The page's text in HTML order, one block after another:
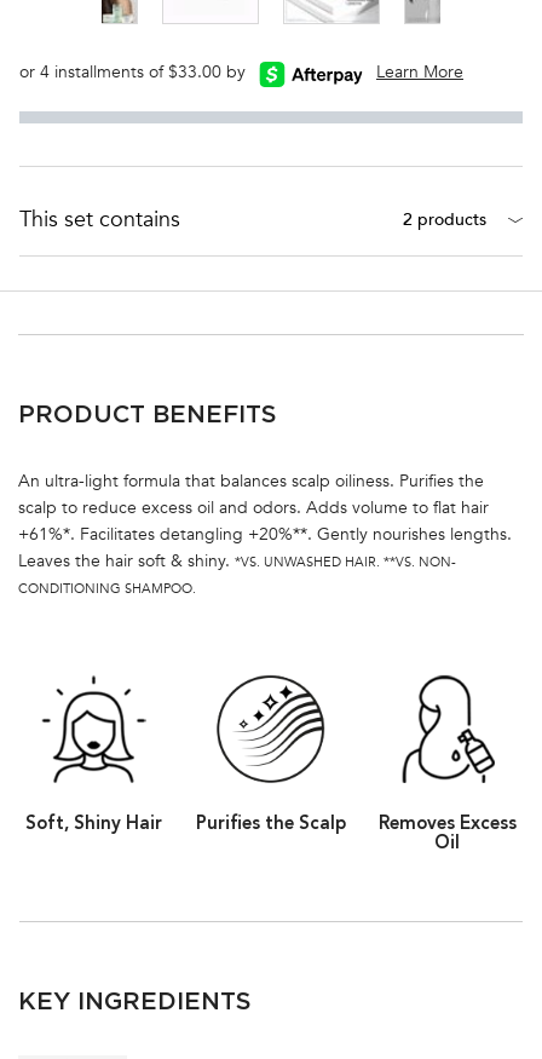
or 4 installments of $33.00 by Learn More
This set contains 2 products
PRODUCT BENEFITS
An ultra-light formula that balances scalp oiliness. Purifies the
scalp to reduce excess oil and odors. Adds volume to flat hair
+61%*. Facilitates detangling +20%**. Gently nourishes lengths.
Leaves the hair soft & shiny. *VS. UNWASHED HAIR. **VS. NON-
CONDITIONING SHAMPOO.
Soft, Shiny Hair Purifies the Scalp
Removes Excess
Oil
KEY INGREDIENTS